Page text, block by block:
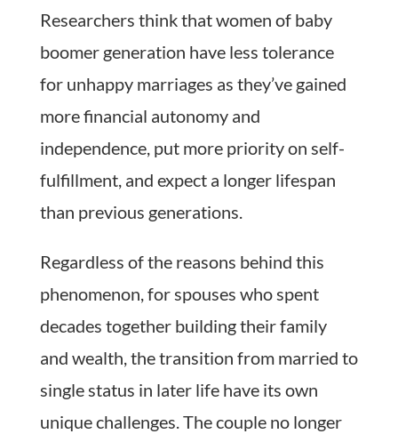
Researchers think that women of baby
boomer generation have less tolerance
for unhappy marriages as they’ve gained
more financial autonomy and
independence, put more priority on self-
fulfillment, and expect a longer lifespan
than previous generations.
Regardless of the reasons behind this
phenomenon, for spouses who spent
decades together building their family
and wealth, the transition from married to
single status in later life have its own
unique challenges. The couple no longer